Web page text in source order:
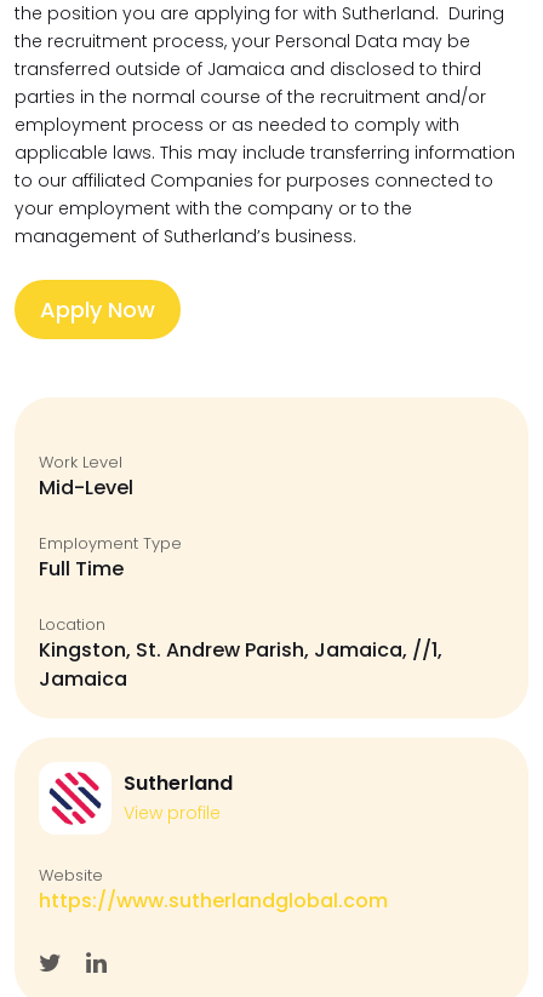
the position you are applying for with Sutherland. During
the recruitment process, your Personal Data may be
transferred outside of Jamaica and disclosed to third
parties in the normal course of the recruitment and/or
employment process or as needed to comply with
applicable laws. This may include transferring information
to our affiliated Companies for purposes connected to
your employment with the company or to the
management of Sutherland’s business.
Apply Now
Work Level
Mid-Level
Employment Type
Full Time
Location
Kingston, St. Andrew Parish, Jamaica, //1,
Jamaica
Sutherland
View profile
Website
https://www.sutherlandglobal.com